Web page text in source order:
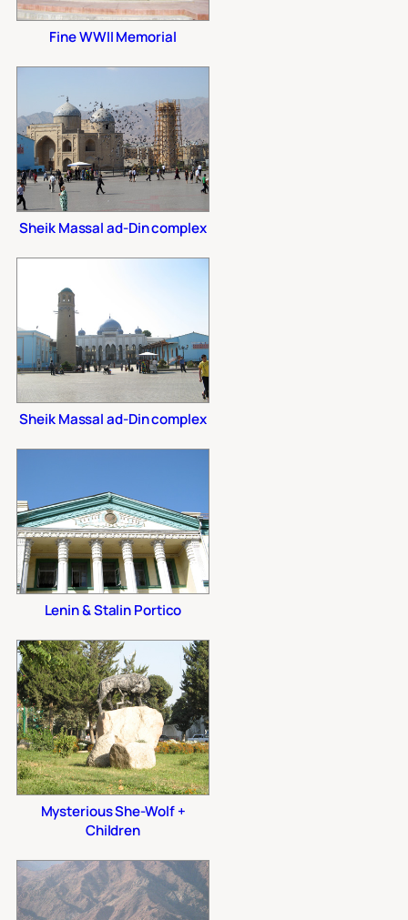
Fine WWII Memorial
Sheik Massal ad-Din complex
Sheik Massal ad-Din complex
Lenin & Stalin Portico
Mysterious She-Wolf +
Children